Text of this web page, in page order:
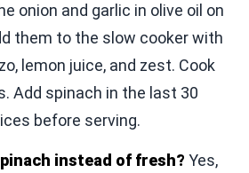
onion and garlic in olive oil on
them to the slow cooker with
lemon juice, and zest. Cook
Add spinach in the last 30
before serving.
instead of fresh? Yes,